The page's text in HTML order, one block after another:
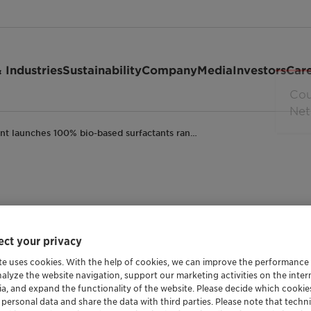
IndustriesSustainabilityCompanyMediaInvestors
launches 100% bio-based surfactants ran…
bio-based
towards
General Industrial Personal Care Leading in
your privacy
uses cookies. With the help of cookies, we can improve the
the website navigation, support our marketing activities on the
and expand the functionality of the website. Please decide which
data and share the data with third parties. Please note that